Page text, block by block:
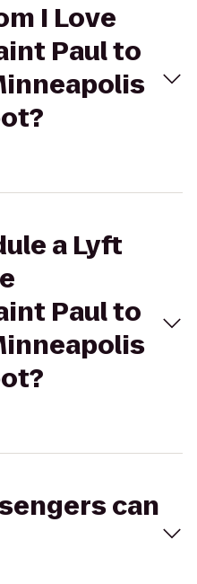
I Love
Paul to
a Lyft
Paul to
can